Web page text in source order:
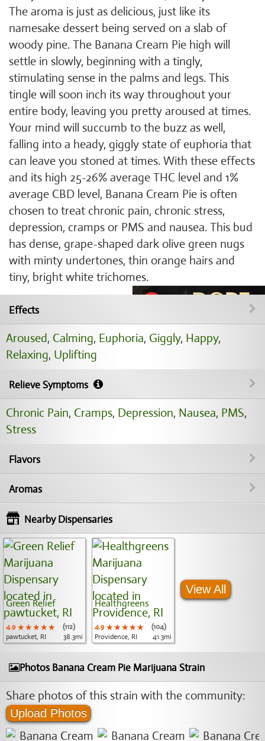
The aroma is just as delicious, just like its
namesake dessert being served on a slab of
woody pine. The Banana Cream Pie high will
settle in slowly, beginning with a tingly,
stimulating sense in the palms and legs. This
tingle will soon inch its way throughout your
entire body, leaving you pretty aroused at times.
Your mind will succumb to the buzz as well,
falling into a heady, giggly state of euphoria that
can leave you stoned at times. With these effects
and its high 25-26% average THC level and 1%
average CBD level, Banana Cream Pie is often
chosen to treat chronic pain, chronic stress,
depression, cramps or PMS and nausea. This bud
has dense, grape-shaped dark olive green nugs
with minty undertones, thin orange hairs and
tiny, bright white trichomes.
Effects
Aroused, Calming, Euphoria, Giggly, Happy,
Relaxing, Uplifting
Relieve Symptoms
Chronic Pain, Cramps, Depression, Nausea, PMS,
Stress
Flavors
Aromas
Nearby Dispensaries
Green Relief
4.9 ★★★★★
★★★★★
★★★★★
(112)
pawtucket, RI
38.3mi
Healthgreens
4.9 ★★★★★
★★★★★
★★★★★
(104)
Providence, RI
41.3mi
View All
Photos Banana Cream Pie Marijuana Strain
Share photos of this strain with the community:
Upload Photos